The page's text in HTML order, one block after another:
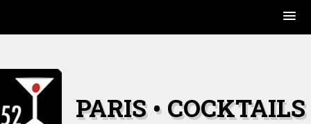
content
PARIS • COCKTAILS